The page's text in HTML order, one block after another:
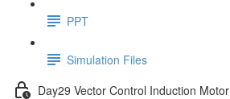
PPT
Simulation Files
Day29 Vector Control Induction Motor